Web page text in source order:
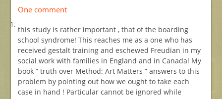
One comment
this study is rather important , that of the boarding
school syndrome! This reaches me as a one who has
received gestalt training and eschewed Freudian in my
social work with families in England and in Canada! My
book ” truth over Method: Art Matters ” answers to this
problem by pointing out how we ought to take each
case in hand ! Particular cannot be ignored while